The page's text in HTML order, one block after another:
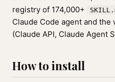
registry of 174,000+
Claude Code agent and
(Claude API, Claude Agent
How to install